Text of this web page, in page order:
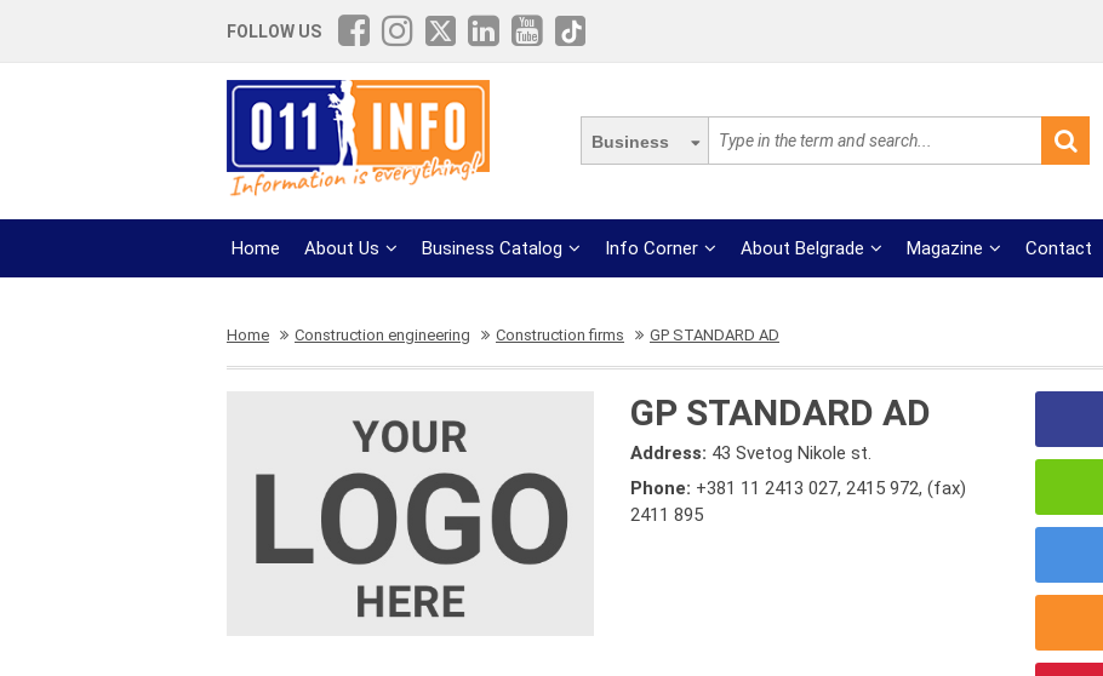
FOLLOW US
Business
Home About Us Business Catalog Info Corner About Belgrade Magazine Contact
Home Construction engineering Construction firms GP STANDARD AD
GP STANDARD AD
Address: 43 Svetog Nikole st.
Phone: +381 11 2413 027,2415 972,(fax)
2411 895